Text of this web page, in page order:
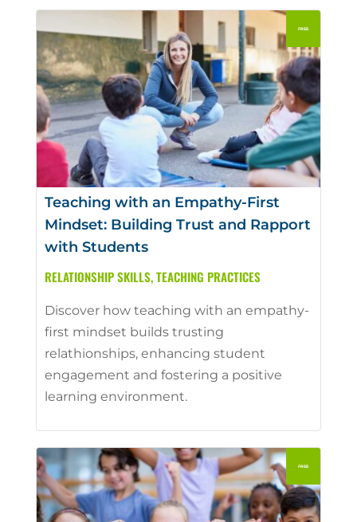
Teaching with an Empathy-First
Mindset: Building Trust and Rapport
with Students
RELATIONSHIP SKILLS,TEACHING PRACTICES
Discover how teaching with an empathy-
first mindset builds trusting
relathionships, enhancing student
engagement and fostering a positive
learning environment.